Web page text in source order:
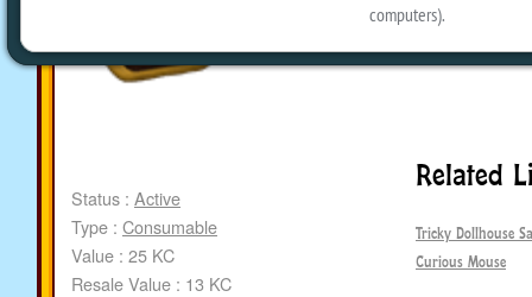
Status : Active
Type : Consumable
Value : 25 KC
Resale Value : 13 KC
Related
Tricky Dollhouse
Curious Mouse